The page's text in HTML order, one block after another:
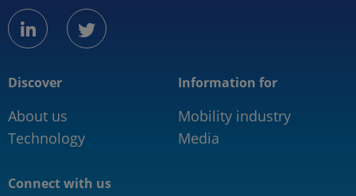
linkedintwitter
Discover
About us
Technology
Information for
Mobility industry
Media
Connect with us